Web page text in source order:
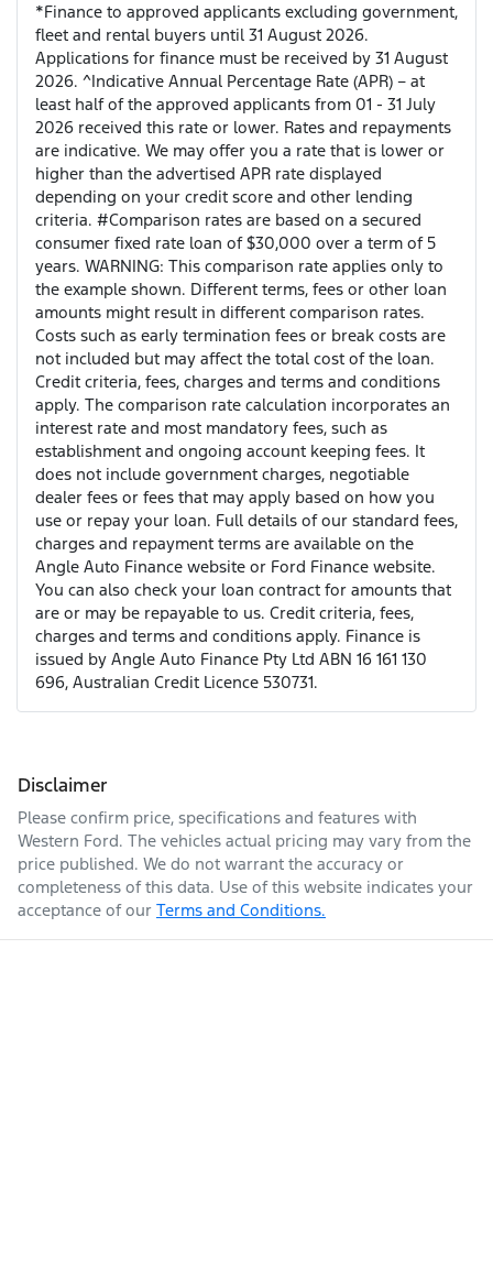
*Finance to approved applicants excluding government,
fleet and rental buyers until 31 August 2026.
Applications for finance must be received by 31 August
2026. ^Indicative Annual Percentage Rate (APR) – at
least half of the approved applicants from 01 - 31 July
2026 received this rate or lower. Rates and repayments
are indicative. We may offer you a rate that is lower or
higher than the advertised APR rate displayed
depending on your credit score and other lending
criteria. #Comparison rates are based on a secured
consumer fixed rate loan of $30,000 over a term of 5
years. WARNING: This comparison rate applies only to
the example shown. Different terms, fees or other loan
amounts might result in different comparison rates.
Costs such as early termination fees or break costs are
not included but may affect the total cost of the loan.
Credit criteria, fees, charges and terms and conditions
apply. The comparison rate calculation incorporates an
interest rate and most mandatory fees, such as
establishment and ongoing account keeping fees. It
does not include government charges, negotiable
dealer fees or fees that may apply based on how you
use or repay your loan. Full details of our standard fees,
charges and repayment terms are available on the
Angle Auto Finance website or Ford Finance website.
You can also check your loan contract for amounts that
are or may be repayable to us. Credit criteria, fees,
charges and terms and conditions apply. Finance is
issued by Angle Auto Finance Pty Ltd ABN 16 161 130
696, Australian Credit Licence 530731.
Disclaimer
Please confirm price, specifications and features with
Western Ford. The vehicles actual pricing may vary from the
price published. We do not warrant the accuracy or
completeness of this data. Use of this website indicates your
acceptance of our Terms and Conditions.